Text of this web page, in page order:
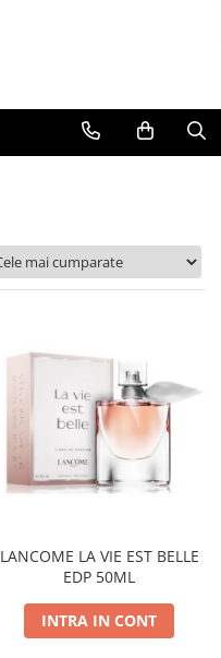
LANCOME LA VIE EST BELLE
EDP 50ML
INTRA IN CONT